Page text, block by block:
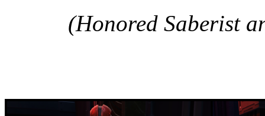
(Honored Saberist